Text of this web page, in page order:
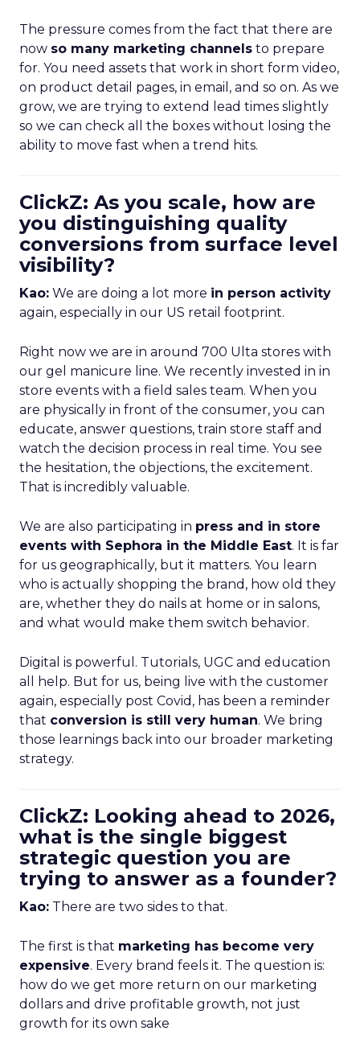
The pressure comes from the fact that there are
now so many marketing channels to prepare
for. You need assets that work in short form video,
on product detail pages, in email, and so on. As we
grow, we are trying to extend lead times slightly
so we can check all the boxes without losing the
ability to move fast when a trend hits.
ClickZ: As you scale, how are
you distinguishing quality
conversions from surface level
visibility?
Kao: We are doing a lot more in person activity
again, especially in our US retail footprint.
Right now we are in around 700 Ulta stores with
our gel manicure line. We recently invested in in
store events with a field sales team. When you
are physically in front of the consumer, you can
educate, answer questions, train store staff and
watch the decision process in real time. You see
the hesitation, the objections, the excitement.
That is incredibly valuable.
We are also participating in press and in store
events with Sephora in the Middle East. It is far
for us geographically, but it matters. You learn
who is actually shopping the brand, how old they
are, whether they do nails at home or in salons,
and what would make them switch behavior.
Digital is powerful. Tutorials, UGC and education
all help. But for us, being live with the customer
again, especially post Covid, has been a reminder
that conversion is still very human. We bring
those learnings back into our broader marketing
strategy.
ClickZ: Looking ahead to 2026,
what is the single biggest
strategic question you are
trying to answer as a founder?
Kao: There are two sides to that.
The first is that marketing has become very
expensive. Every brand feels it. The question is:
how do we get more return on our marketing
dollars and drive profitable growth, not just
growth for its own sake